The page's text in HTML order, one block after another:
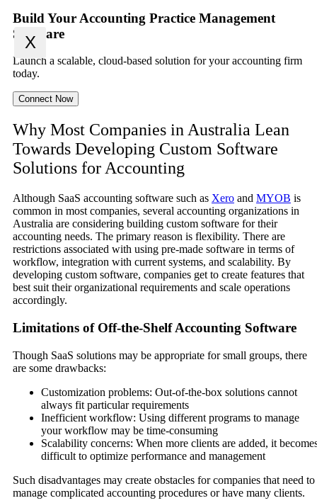
X
Build Your Accounting Practice Management
Software
Launch a scalable, cloud-based solution for your accounting firm
today.
Connect Now
Why Most Companies in Australia Lean
Towards Developing Custom Software
Solutions for Accounting
Although SaaS accounting software such as Xero and MYOB is
common in most companies, several accounting organizations in
Australia are considering building custom software for their
accounting needs. The primary reason is flexibility. There are
restrictions associated with using pre-made software in terms of
workflow, integration with current systems, and scalability. By
developing custom software, companies get to create features that
best suit their organizational requirements and scale operations
accordingly.
Limitations of Off-the-Shelf Accounting Software
Though SaaS solutions may be appropriate for small groups, there
are some drawbacks:
Customization problems: Out-of-the-box solutions cannot
always fit particular requirements
Inefficient workflow: Using different programs to manage
your workflow may be time-consuming
Scalability concerns: When more clients are added, it
difficult to optimize performance and management
Such disadvantages may create obstacles for companies that need to
manage complicated accounting procedures or have many clients.